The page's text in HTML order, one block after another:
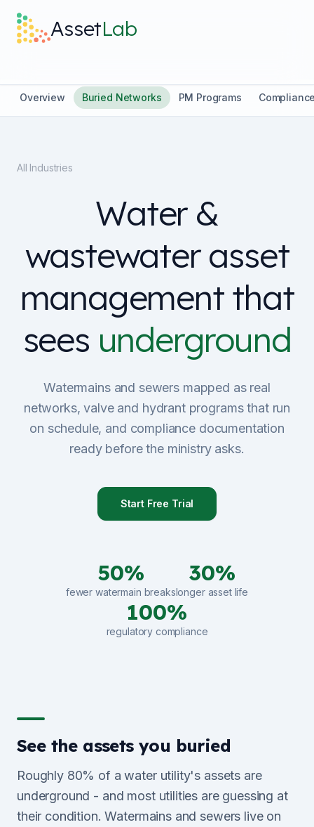
AssetLab
What it does
Discover
Log in
Sign Up
Schedule Demo
Overview Buried Networks PM Programs
All Industries
Water &
wastewater asset
management that
sees underground
Watermains and sewers mapped as real
networks, valve and hydrant programs that run
on schedule, and compliance documentation
ready before the ministry asks.
Start Free Trial
50%
fewer watermain breaks
30%
longer asset life
100%
regulatory compliance
See the assets you buried
Roughly 80% of a water utility's assets are
underground - and most utilities are guessing at
their condition. Watermains and sewers live on